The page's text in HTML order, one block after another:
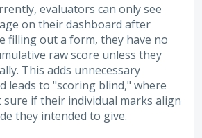
evaluators can only see
on their dashboard after
filling out a form, they have no
raw score unless they
This adds unnecessary
leads to "scoring blind," where
if their individual marks align
they intended to give.